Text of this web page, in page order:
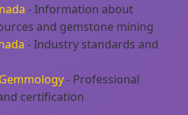
- Information about
and gemstone mining
- Industry standards and
- Professional
certification